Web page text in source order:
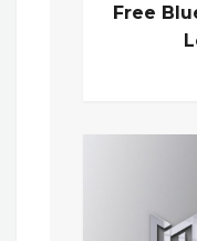
Free